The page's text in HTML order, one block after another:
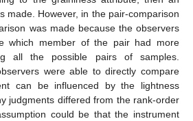
made. However, in the pair-comparison
was made because the observers
which member of the pair had more
all the possible pairs of samples.
were able to directly compare
can be influenced by the lightness
judgments differed from the rank-order
could be that the instrument